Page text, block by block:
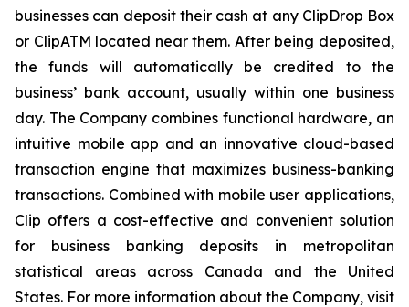
businesses can deposit their cash at any ClipDrop Box
or ClipATM located near them. After being deposited,
the funds will automatically be credited to the
business’ bank account, usually within one business
day. The Company combines functional hardware, an
intuitive mobile app and an innovative cloud-based
transaction engine that maximizes business-banking
transactions. Combined with mobile user applications,
Clip offers a cost-effective and convenient solution
for business banking deposits in metropolitan
statistical areas across Canada and the United
States. For more information about the Company, visit